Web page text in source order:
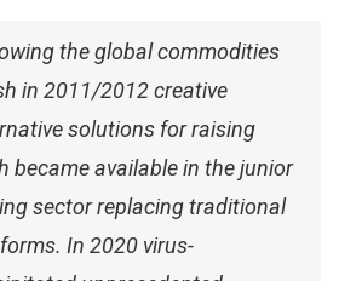
the global commodities
in 2011/2012 creative
solutions for raising
became available in the junior
sector replacing traditional
In 2020 virus-